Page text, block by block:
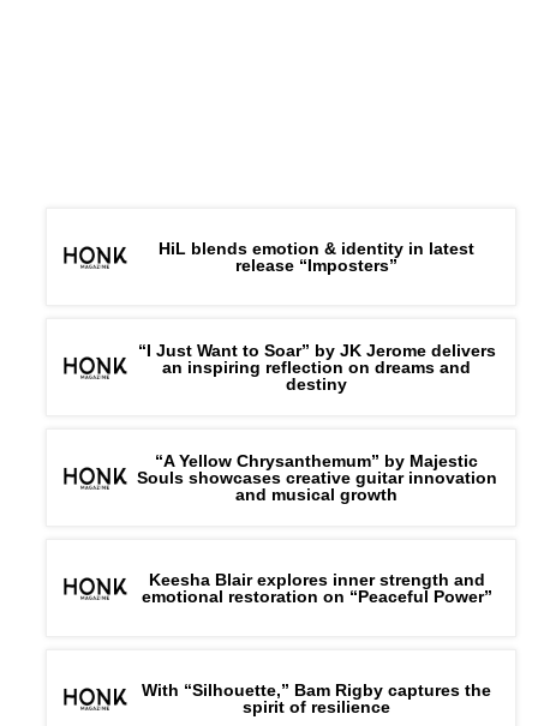
HiL blends emotion & identity in latest
release “Imposters”
“I Just Want to Soar” by JK Jerome delivers
an inspiring reflection on dreams and
destiny
“A Yellow Chrysanthemum” by Majestic
Souls showcases creative guitar innovation
and musical growth
Keesha Blair explores inner strength and
emotional restoration on “Peaceful Power”
With “Silhouette,” Bam Rigby captures the
spirit of resilience